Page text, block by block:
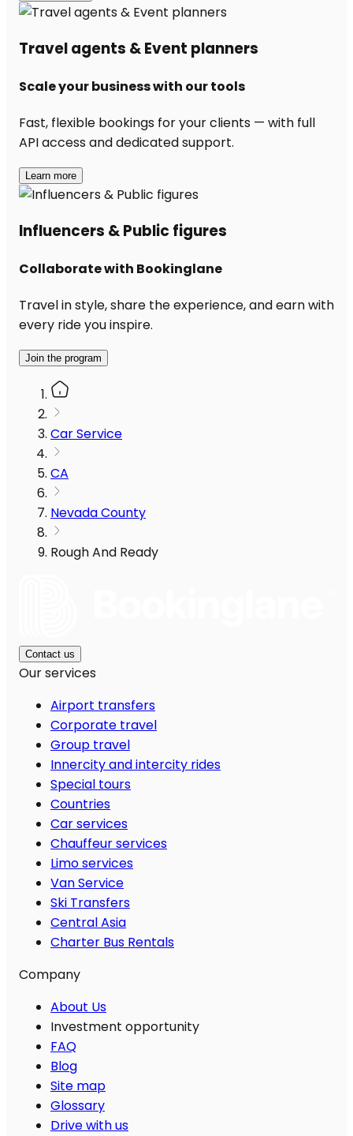
Travel agents & Event planners
Scale your business with our tools
Fast, flexible bookings for your clients — with full
API access and dedicated support.
Learn more
Influencers & Public figures
Collaborate with Bookinglane
Travel in style, share the experience, and earn with
every ride you inspire.
Join the program
Car Service
CA
Nevada County
Rough And Ready
Contact us
Our services
Airport transfers
Corporate travel
Group travel
Innercity and intercity rides
Special tours
Countries
Car services
Chauffeur services
Limo services
Van Service
Ski Transfers
Central Asia
Charter Bus Rentals
Company
About Us
Investment opportunity
FAQ
Blog
Site map
Glossary
Drive with us